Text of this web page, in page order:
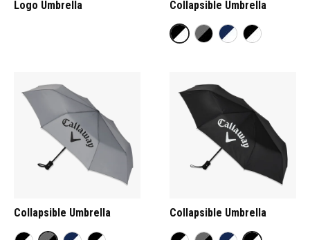
Logo Umbrella Collapsible Umbrella
Collapsible Umbrella Collapsible Umbrella